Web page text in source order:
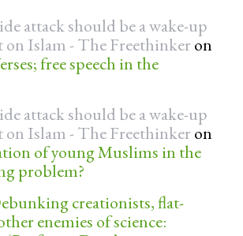
attack should be a wake-up
on Islam - The Freethinker on
free speech in the
attack should be a wake-up
on Islam - The Freethinker on
of young Muslims in the
problem?
creationists, flat-
enemies of science: